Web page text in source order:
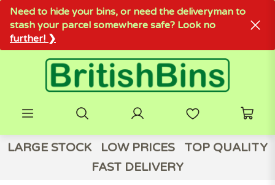
Need to hide your bins, or need the deliveryman to
stash your parcel somewhere safe? Look no
further! ❯
LARGE STOCK LOW PRICES
TOP QUALITY
FAST DELIVERY